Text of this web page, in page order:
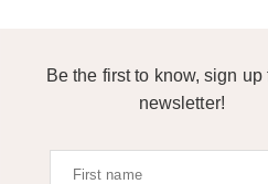
Be the first to know, sign up
newsletter!